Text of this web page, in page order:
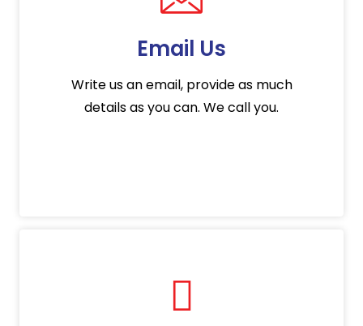
Email Us
Write us an email, provide as much
details as you can. We call you.